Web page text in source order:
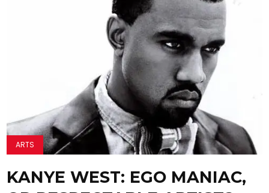
ARTS
KANYE WEST: EGO MANIAC,